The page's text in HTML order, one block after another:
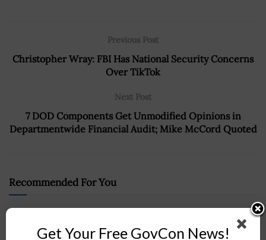
Previous Post
Christopher Wray: FBI Has National Security Concerns
Over TikTok
Next Post
7 DOD Components Get Unmodified Opinions in
Departmentwide Financial Audit; Mike McCord Quoted
Recommended For You
Guidance for PQC Migration
Get Your Free GovCon News!